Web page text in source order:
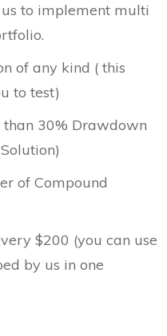
to implement multi
of any kind ( this
to test)
30% Drawdown
of Compound
$200 (you can use
by us in one